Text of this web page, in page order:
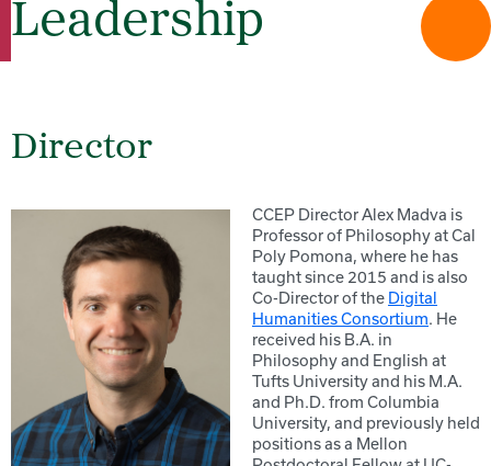
Leadership
Director
CCEP Director Alex Madva is
Professor of Philosophy at Cal
Poly Pomona, where he has
taught since 2015 and is also
Co-Director of the Digital
Humanities Consortium. He
received his B.A. in
Philosophy and English at
Tufts University and his M.A.
and Ph.D. from Columbia
University, and previously held
positions as a Mellon